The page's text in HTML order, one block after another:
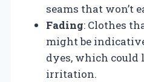
seams that won’t
Fading: Clothes
might be
dyes, which could
irritation.